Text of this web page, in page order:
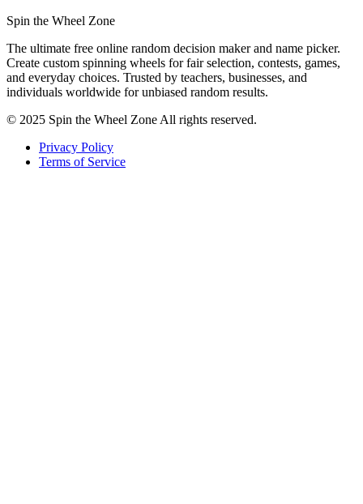
Spin the Wheel Zone
The ultimate free online random decision maker and name picker.
Create custom spinning wheels for fair selection, contests, games,
and everyday choices. Trusted by teachers, businesses, and
individuals worldwide for unbiased random results.
© 2025 Spin the Wheel Zone All rights reserved.
Privacy Policy
Terms of Service